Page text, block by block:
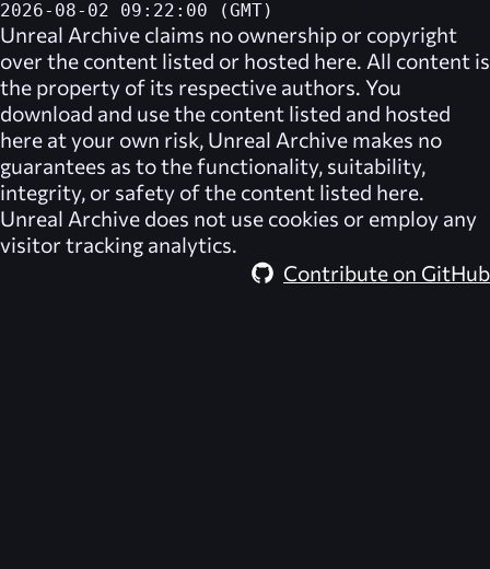
2026-08-02 09:22:00 (GMT)
Unreal Archive claims no ownership or copyright
over the content listed or hosted here. All content is
the property of its respective authors. You
download and use the content listed and hosted
here at your own risk, Unreal Archive makes no
guarantees as to the functionality, suitability,
integrity, or safety of the content listed here.
Unreal Archive does not use cookies or employ any
visitor tracking analytics.
Contribute on GitHub